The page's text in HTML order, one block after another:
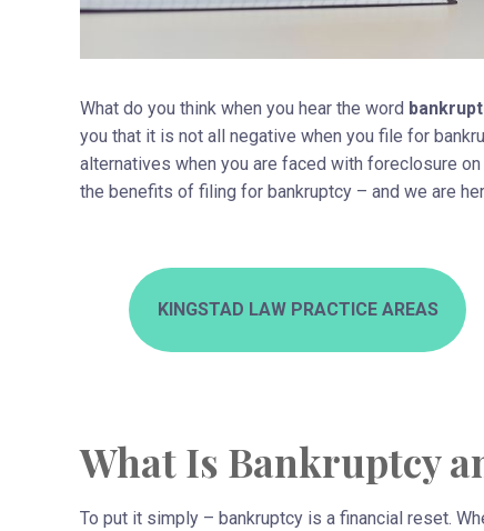
What do you think when you hear the word
you that it is not all negative when you file for
alternatives when you are faced with foreclosure
the benefits of filing for bankruptcy – and we are
KINGSTAD LAW PRACTICE AREAS
What Is Bankruptcy
To put it simply – bankruptcy is a financial reset.